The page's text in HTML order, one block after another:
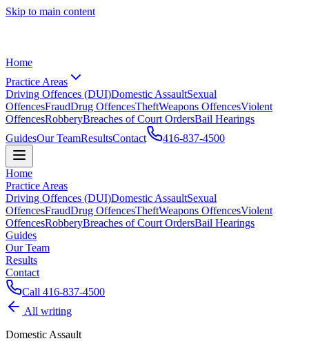
Skip to main content
Home
Practice Areas
Driving Offences (DUI)Domestic AssaultSexual
OffencesFraudDrug OffencesTheftWeapons OffencesViolent
OffencesRobberyBreaches of Court OrdersBail Hearings
GuidesOur TeamResultsContact 416-837-4500
Home
Practice Areas
Driving Offences (DUI)Domestic AssaultSexual
OffencesFraudDrug OffencesTheftWeapons OffencesViolent
OffencesRobberyBreaches of Court OrdersBail Hearings
Guides
Our Team
Results
Contact
Call 416-837-4500
All writing
Domestic Assault